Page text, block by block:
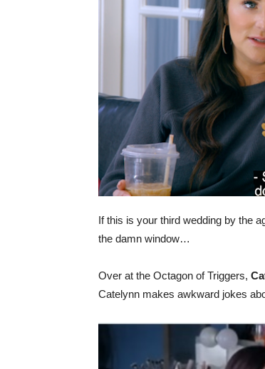
If this is your third wedding by the
the damn window…
Over at the Octagon of Triggers,
Catelynn makes awkward jokes